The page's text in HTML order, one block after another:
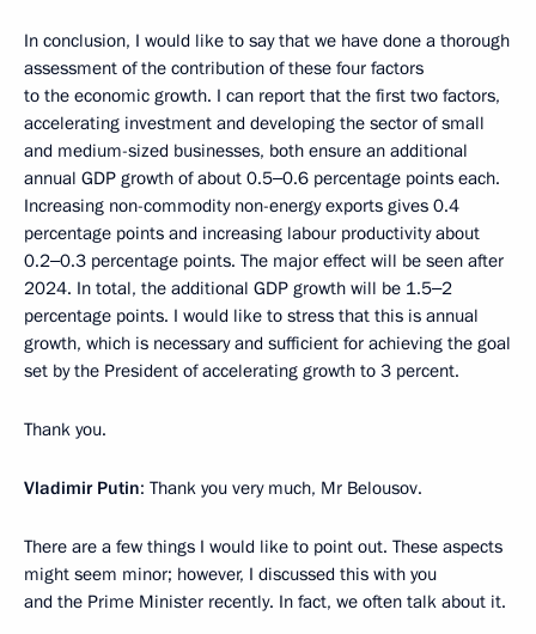
In conclusion, I would like to say that we have done a thorough
assessment of the contribution of these four factors
to the economic growth. I can report that the first two factors,
accelerating investment and developing the sector of small
and medium-sized businesses, both ensure an additional
annual GDP growth of about 0.5‒0.6 percentage points each.
Increasing non-commodity non-energy exports gives 0.4
percentage points and increasing labour productivity about
0.2‒0.3 percentage points. The major effect will be seen after
2024. In total, the additional GDP growth will be 1.5‒2
percentage points. I would like to stress that this is annual
growth, which is necessary and sufficient for achieving the goal
set by the President of accelerating growth to 3 percent.
Thank you.
Vladimir Putin: Thank you very much, Mr Belousov.
There are a few things I would like to point out. These aspects
might seem minor; however, I discussed this with you
and the Prime Minister recently. In fact, we often talk about it.